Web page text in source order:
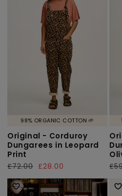
98% ORGANIC COTTON 🌱
Original - Corduroy
Dungarees in Leopard
Print
Regular
price
£72.00
Sale
price
£28.00